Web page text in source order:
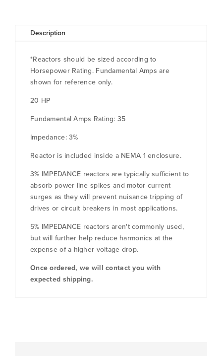
Description
*Reactors should be sized according to
Horsepower Rating. Fundamental Amps are
shown for reference only.
20 HP
Fundamental Amps Rating: 35
Impedance: 3%
Reactor is included inside a NEMA 1 enclosure.
3% IMPEDANCE reactors are typically sufficient to
absorb power line spikes and motor current
surges as they will prevent nuisance tripping of
drives or circuit breakers in most applications.
5% IMPEDANCE reactors aren't commonly used,
but will further help reduce harmonics at the
expense of a higher voltage drop.
Once ordered, we will contact you with
expected shipping.